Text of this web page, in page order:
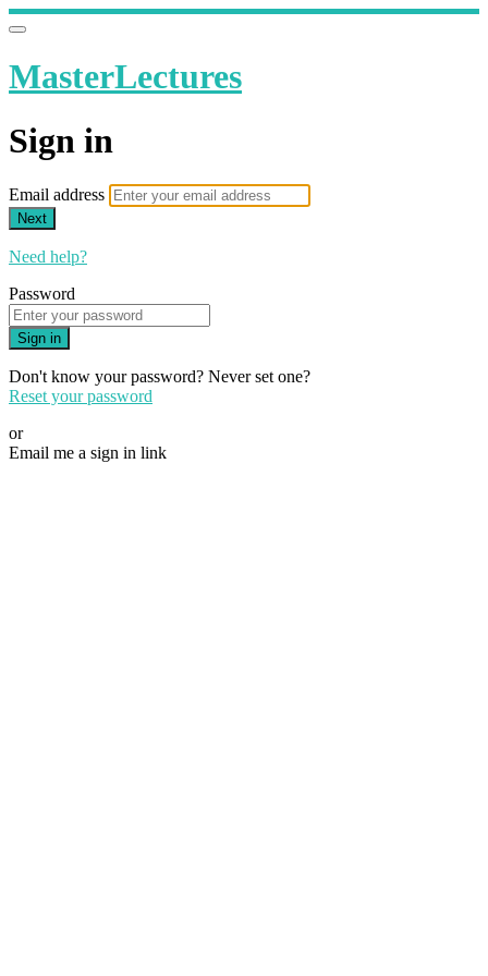
MasterLectures
Sign in
Email address
Next
Need help?
Password
Sign in
Don't know your password? Never set one?
Reset your password
or
Email me a sign in link